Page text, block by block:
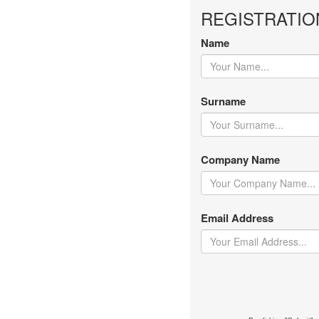
Name
Surname
Company Name
Email Address